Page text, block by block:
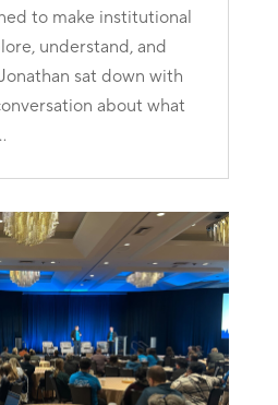
to make institutional
understand, and
sat down with
about what